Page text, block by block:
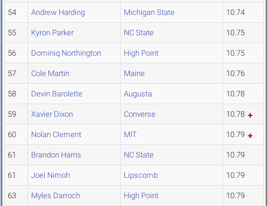
54 Andrew Harding Michigan State 10.74
55 Kyron Parker NC State 10.75
56 Dominiq Northington High Point 10.75
57 Cole Martin Maine 10.76
58 Devin Barolette Augusta 10.78
59 Xavier Dixon Converse 10.78
60 Nolan Clement MIT 10.79
61 Brandon Harris NC State 10.79
61 Joel Nimoh Lipscomb 10.79
63 Myles Darroch High Point 10.79